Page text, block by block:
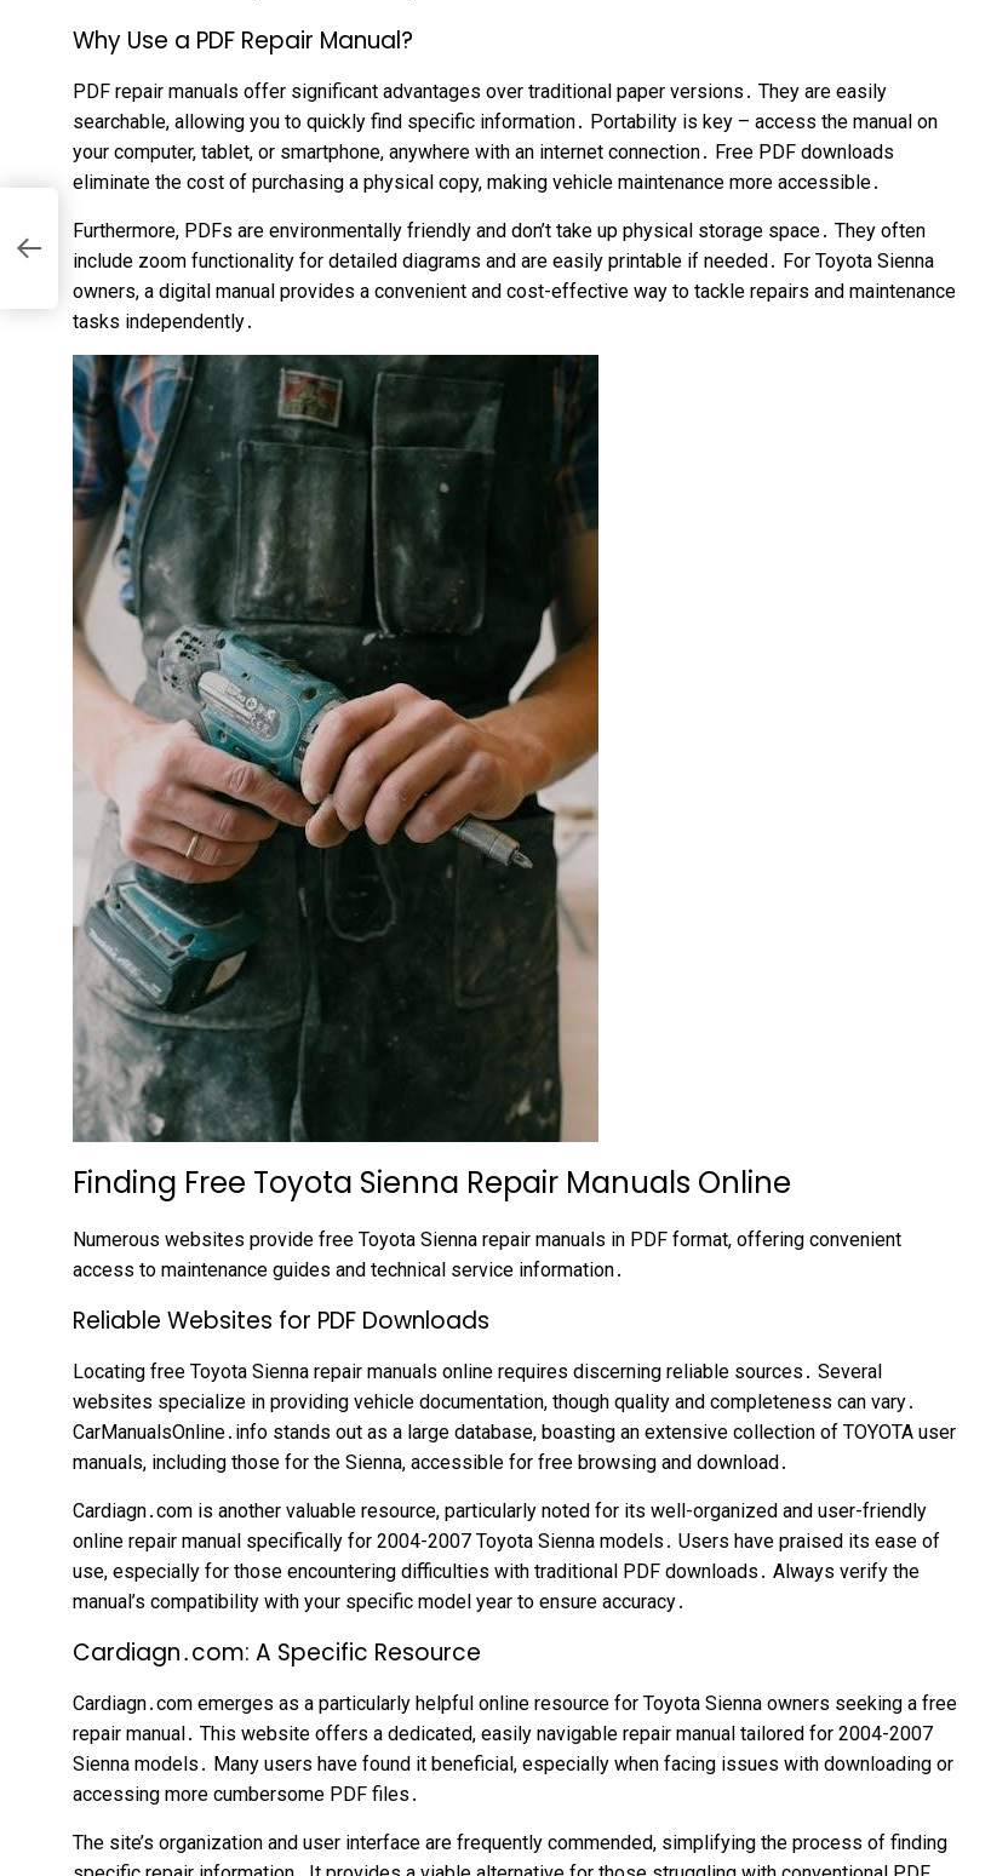
Why Use a PDF Repair Manual?
PDF repair manuals offer significant advantages over traditional paper versions․ They are easily
searchable, allowing you to quickly find specific information․ Portability is key – access the manual on
your computer, tablet, or smartphone, anywhere with an internet connection․ Free PDF downloads
eliminate the cost of purchasing a physical copy, making vehicle maintenance more accessible․
Furthermore, PDFs are environmentally friendly and don’t take up physical storage space․ They often
include zoom functionality for detailed diagrams and are easily printable if needed․ For Toyota Sienna
owners, a digital manual provides a convenient and cost-effective way to tackle repairs and maintenance
tasks independently․
Finding Free Toyota Sienna Repair Manuals Online
Numerous websites provide free Toyota Sienna repair manuals in PDF format, offering convenient
access to maintenance guides and technical service information․
Reliable Websites for PDF Downloads
Locating free Toyota Sienna repair manuals online requires discerning reliable sources․ Several
websites specialize in providing vehicle documentation, though quality and completeness can vary․
CarManualsOnline․info stands out as a large database, boasting an extensive collection of TOYOTA user
manuals, including those for the Sienna, accessible for free browsing and download․
Cardiagn․com is another valuable resource, particularly noted for its well-organized and user-friendly
online repair manual specifically for 2004-2007 Toyota Sienna models․ Users have praised its ease of
use, especially for those encountering difficulties with traditional PDF downloads․ Always verify the
manual’s compatibility with your specific model year to ensure accuracy․
Cardiagn․com: A Specific Resource
Cardiagn․com emerges as a particularly helpful online resource for Toyota Sienna owners seeking a free
repair manual․ This website offers a dedicated, easily navigable repair manual tailored for 2004-2007
Sienna models․ Many users have found it beneficial, especially when facing issues with downloading or
accessing more cumbersome PDF files․
The site’s organization and user interface are frequently commended, simplifying the process of finding